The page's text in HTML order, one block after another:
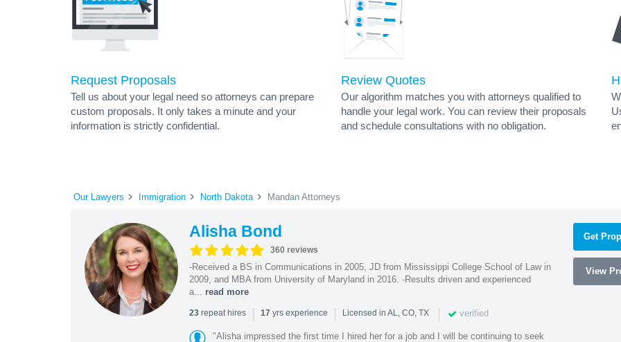
Request Proposals
Tell us about your legal need so attorneys can prepare
custom proposals. It only takes a minute and your
information is strictly confidential.
Review Quotes
Our algorithm matches you with attorneys qualified to
handle your legal work. You can review their proposals
and schedule consultations with no obligation.
Our Lawyers Immigration North Dakota Mandan Attorneys
Alisha Bond
360 reviews
-Received a BS in Communications in 2005, JD from Mississippi College School of Law in
2009, and MBA from University of Maryland in 2016. -Results driven and experienced
a... read more
23repeat hires | 17 yrs experience | Licensed in AL, CO, TX | verified
"Alisha impressed the first time I hired her for a job and I will be continuing to seek
Get
View